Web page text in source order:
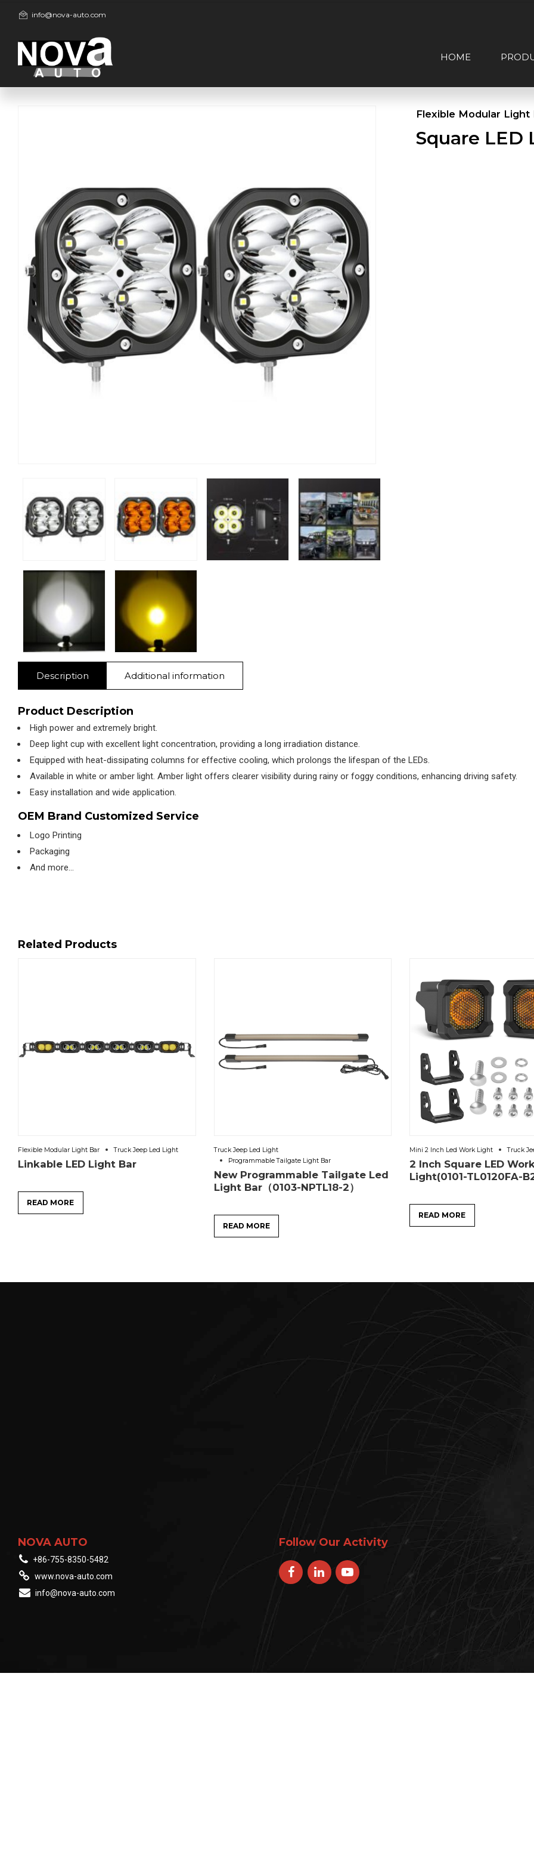
info@nova-auto.com
HOME
Flexible Modular Light
Square LED
Description Additional information
Product Description
High power and extremely bright.
Deep light cup with excellent light concentration, providing a long irradiation distance.
Equipped with heat-dissipating columns for effective cooling, which prolongs the lifespan of the LEDs.
Available in white or amber light. Amber light offers clearer visibility during rainy or foggy conditions, enhancing driving safety.
Easy installation and wide application.
OEM Brand Customized Service
Logo Printing
Packaging
And more…
Related Products
Flexible Modular Light Bar Truck Jeep Led Light
Linkable LED Light Bar
READ MORE
Truck Jeep Led Light
Programmable Tailgate Light Bar
New Programmable Tailgate Led
Light Bar（0103-NPTL18-2）
READ MORE
Mini 2 Inch Led Work Light Truck
2 Inch Square LED Work
Light(0101-TL0120FA-
READ MORE
NOVA AUTO
+86-755-8350-5482
www.nova-auto.com
info@nova-auto.com
Follow Our Activity